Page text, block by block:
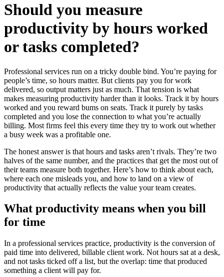
Should you measure
productivity by hours worked
or tasks completed?
Professional services run on a tricky double bind. You’re paying for
people’s time, so hours matter. But clients pay you for work
delivered, so output matters just as much. That tension is what
makes measuring productivity harder than it looks. Track it by hours
worked and you reward bums on seats. Track it purely by tasks
completed and you lose the connection to what you’re actually
billing. Most firms feel this every time they try to work out whether
a busy week was a profitable one.
The honest answer is that hours and tasks aren’t rivals. They’re two
halves of the same number, and the practices that get the most out of
their teams measure both together. Here’s how to think about each,
where each one misleads you, and how to land on a view of
productivity that actually reflects the value your team creates.
What productivity means when you bill
for time
In a professional services practice, productivity is the conversion of
paid time into delivered, billable client work. Not hours sat at a desk,
and not tasks ticked off a list, but the overlap: time that produced
something a client will pay for.